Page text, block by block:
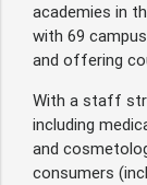
academies in
with 69
and offering
With a staff
including
and
consumers